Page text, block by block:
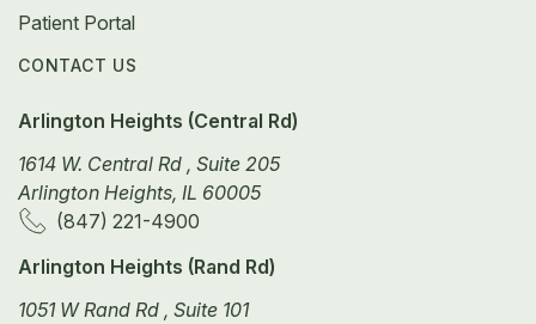
Patient Portal
CONTACT US
Arlington Heights (Central Rd)
1614 W. Central Rd , Suite 205
Arlington Heights, IL 60005
(847) 221-4900
Arlington Heights (Rand Rd)
1051 W Rand Rd , Suite 101